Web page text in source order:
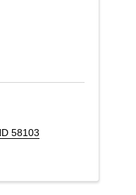
58103